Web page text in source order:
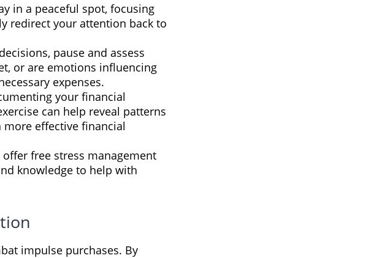
in a peaceful spot, focusing
redirect your attention back to
pause and assess
or are emotions influencing
expenses.
your financial
can help reveal patterns
effective financial
free stress management
knowledge to help with
impulse purchases. By